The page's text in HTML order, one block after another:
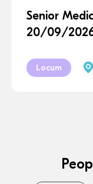
Senior
20/09/
Locum